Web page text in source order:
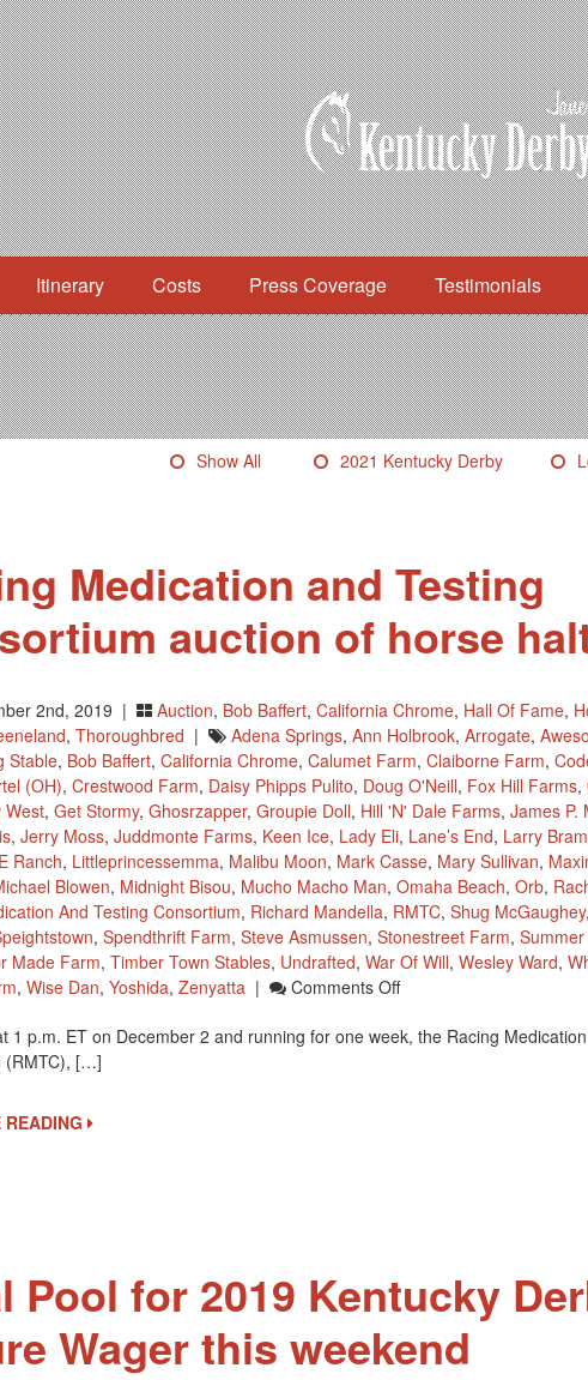
Itinerary Costs Press Coverage Testimonials
Show All 2021 Kentucky Derby
Medication and Testing
auction of horse
2nd, 2019 | Auction, Bob Baffert, California Chrome, Hall Of Fame,
, Thoroughbred | Adena Springs, Ann Holbrook, Arrogate,
Stable, Bob Baffert, California Chrome, Calumet Farm, Claiborne Farm,
(OH), Crestwood Farm, Daisy Phipps Pulito, Doug O'Neill, Fox Hill Farms,
West, Get Stormy, Ghosrzapper, Groupie Doll, Hill 'n' Dale Farms, James P.
, Jerry Moss, Juddmonte Farms, Keen Ice, Lady Eli, Lane’s End, Larry
Ranch, Littleprincessemma, Malibu Moon, Mark Casse, Mary Sullivan,
Blowen, Midnight Bisou, Mucho Macho Man, Omaha Beach, Orb,
And Testing Consortium, Richard Mandella, RMTC, Shug McGaughey,
, Spendthrift Farm, Steve Asmussen, Stonestreet Farm,
Made Farm, Timber Town Stables, Undrafted, War Of Will, Wesley Ward,
, Wise Dan, Yoshida, Zenyatta | Comments OffOn
Medication
1 p.m. ET on December 2 and running for one week, the Racing
(RMTC), […]
Pool for 2019 Kentucky
Wager this weekend